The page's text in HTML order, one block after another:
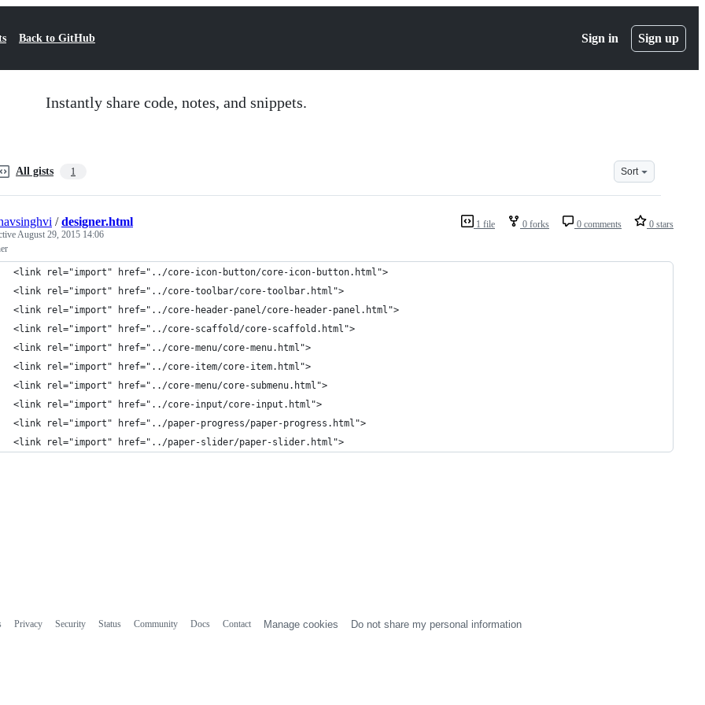
Back to GitHub Sign in Sign up
Instantly share code, notes, and snippets.
All gists 1 Sort
1 file 0 forks 0 comments 0 stars
/designer.html
August 29, 2015 14:06
<link rel="import" href="../core-icon-button/core-icon-button.html">
<link rel="import" href="../core-toolbar/core-toolbar.html">
<link rel="import" href="../core-header-panel/core-header-panel.html">
<link rel="import" href="../core-scaffold/core-scaffold.html">
<link rel="import" href="../core-menu/core-menu.html">
<link rel="import" href="../core-item/core-item.html">
<link rel="import" href="../core-menu/core-submenu.html">
<link rel="import" href="../core-input/core-input.html">
<link rel="import" href="../paper-progress/paper-progress.html">
<link rel="import" href="../paper-slider/paper-slider.html">
Privacy Security Status Community Docs Contact Manage cookies Do not share my personal information